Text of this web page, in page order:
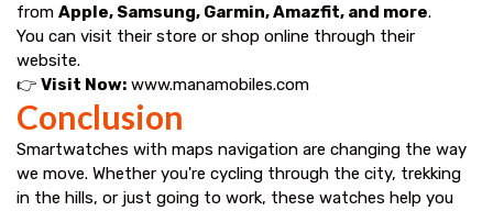
from Apple, Samsung, Garmin, Amazfit, and more.
You can visit their store or shop online through their
website.
👉 Visit Now: www.manamobiles.com
Conclusion
Smartwatches with maps navigation are changing the way
we move. Whether you're cycling through the city, trekking
in the hills, or just going to work, these watches help you